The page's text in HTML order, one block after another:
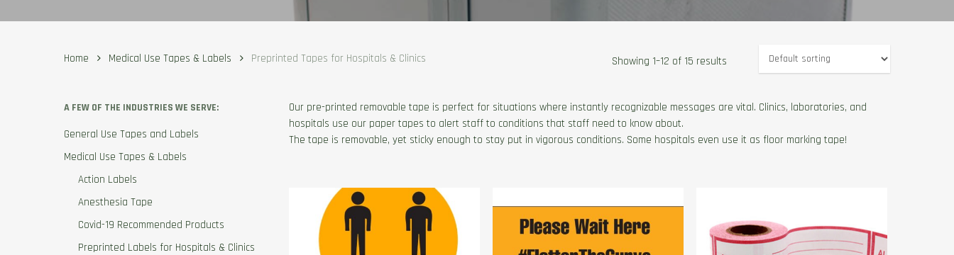
Showing 1–12 of 15 results
Home Medical Use Tapes & Labels Preprinted Tapes for Hospitals & Clinics
A FEW OF THE INDUSTRIES WE SERVE:
General Use Tapes and Labels
Medical Use Tapes & Labels
Action Labels
Anesthesia Tape
Covid-19 Recommended Products
Preprinted Labels for Hospitals & Clinics
Our pre-printed removable tape is perfect for situations where instantly recognizable messages are vital. Clinics, laboratories, and
hospitals use our paper tapes to alert staff to conditions that staff need to know about.
The tape is removable, yet sticky enough to stay put in vigorous conditions. Some hospitals even use it as floor marking tape!